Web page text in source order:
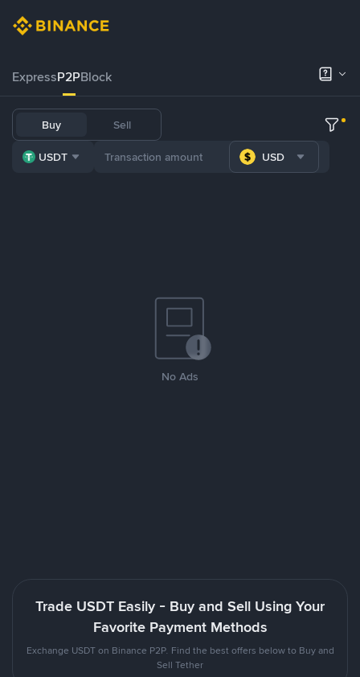
ExpressP2PBlock
Buy Sell
USDT USD
No Ads
Trade USDT Easily - Buy and Sell Using Your
Favorite Payment Methods
Exchange USDT on Binance P2P. Find the best offers below to Buy and
Sell Tether